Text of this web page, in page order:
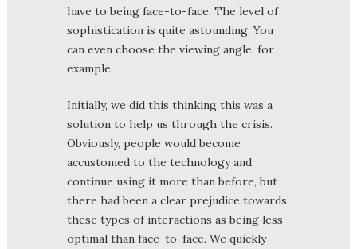
have to being face-to-face. The level of
sophistication is quite astounding. You
can even choose the viewing angle, for
example.
Initially, we did this thinking this was a
solution to help us through the crisis.
Obviously, people would become
accustomed to the technology and
continue using it more than before, but
there had been a clear prejudice towards
these types of interactions as being less
optimal than face-to-face. We quickly